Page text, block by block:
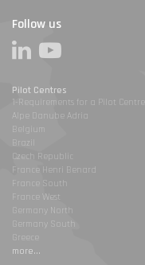
Follow us
Pilot Centres
1-Requirements for a Pilot Centre
Alpe Danube Adria
Belgium
Brazil
Czech Republic
France Henri Benard
France South
France West
Germany North
Germany South
Greece
more...